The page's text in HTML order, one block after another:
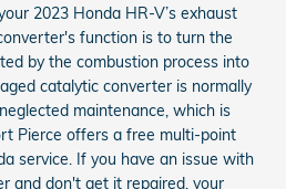
2023 Honda HR-V’s exhaust
function is to turn the
by the combustion process into
catalytic converter is normally
maintenance, which is
Pierce offers a free multi-point
service. If you have an issue with
and don't get it repaired, your